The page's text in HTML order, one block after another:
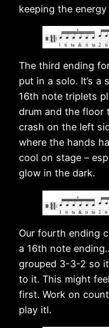
keeping the energy
The third ending
put in a solo. It’s
16th note triplets
drum and the floor
crash on the left
where the hands
cool on stage –
glow in the dark.
Our fourth ending
a 16th note
grouped 3-3-2 so
to it. This might
first. Work on
play itl.